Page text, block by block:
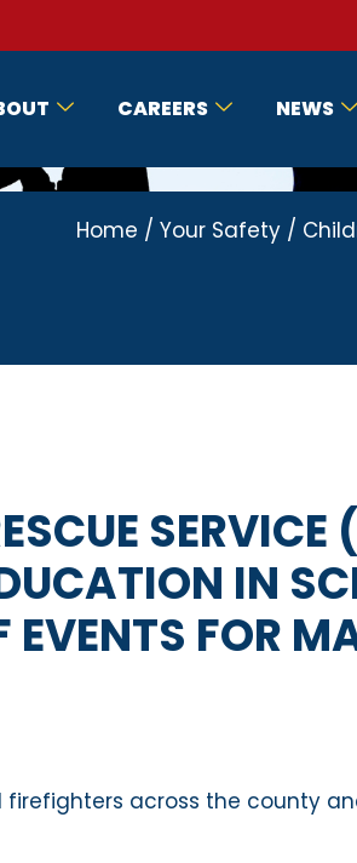
CAREERS NEWS
Home / Your Safety /
SERVICE
IN
EVENTS FOR
across the county